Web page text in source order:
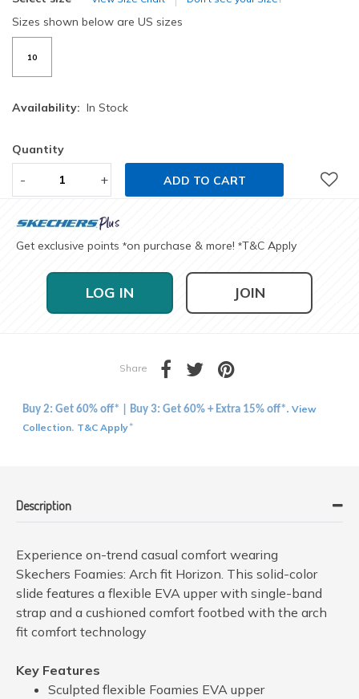
Sizes shown below are US sizes
10
Availability: In Stock
Quantity
- + ADD TO CART
Get exclusive points *on purchase & more! *T&C Apply
LOG IN JOIN
Share
Buy 2: Get 60% off* | Buy 3: Get 60% + Extra 15% off*. View
Collection. T&C Apply*
Description
Experience on-trend casual comfort wearing
Skechers Foamies: Arch fit Horizon. This solid-color
slide features a flexible EVA upper with single-band
strap and a cushioned comfort footbed with the arch
fit comfort technology
Key Features
Sculpted flexible Foamies EVA upper